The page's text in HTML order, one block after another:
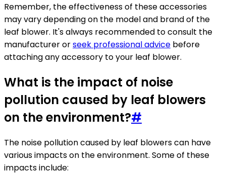
Remember, the effectiveness of these accessories
may vary depending on the model and brand of the
leaf blower. It's always recommended to consult the
manufacturer orseek professional advice before
attaching any accessory to your leaf blower.
What is the impact of noise
pollution caused by leaf blowers
on the environment?#
The noise pollution caused by leaf blowers can have
various impacts on the environment. Some of these
impacts include: